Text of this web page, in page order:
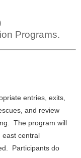
Programs.
entries, exits,
and review
The program will
east central
Participants do